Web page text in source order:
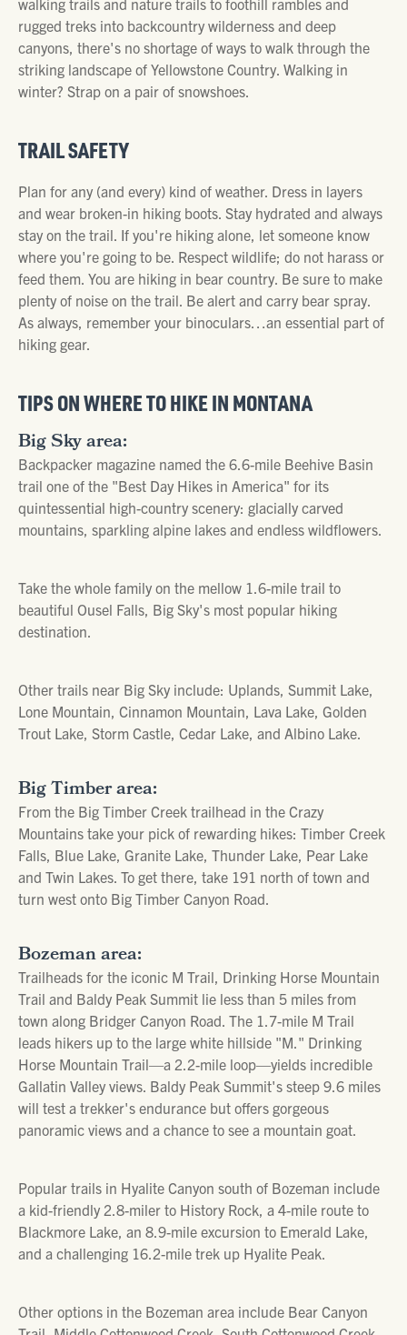
rugged treks into backcountry wilderness and deep
canyons, there's no shortage of ways to walk through the
striking landscape of Yellowstone Country. Walking in
winter? Strap on a pair of snowshoes.
TRAIL SAFETY
Plan for any (and every) kind of weather. Dress in layers
and wear broken-in hiking boots. Stay hydrated and always
stay on the trail. If you're hiking alone, let someone know
where you're going to be. Respect wildlife; do not harass or
feed them. You are hiking in bear country. Be sure to make
plenty of noise on the trail. Be alert and carry bear spray.
As always, remember your binoculars…an essential part of
hiking gear.
TIPS ON WHERE TO HIKE IN MONTANA
Big Sky area:
Backpacker magazine named the 6.6-mile Beehive Basin
trail one of the "Best Day Hikes in America" for its
quintessential high-country scenery: glacially carved
mountains, sparkling alpine lakes and endless wildflowers.
Take the whole family on the mellow 1.6-mile trail to
beautiful Ousel Falls, Big Sky's most popular hiking
destination.
Other trails near Big Sky include: Uplands, Summit Lake,
Lone Mountain, Cinnamon Mountain, Lava Lake, Golden
Trout Lake, Storm Castle, Cedar Lake, and Albino Lake.
Big Timber area:
From the Big Timber Creek trailhead in the Crazy
Mountains take your pick of rewarding hikes: Timber Creek
Falls, Blue Lake, Granite Lake, Thunder Lake, Pear Lake
and Twin Lakes. To get there, take 191 north of town and
turn west onto Big Timber Canyon Road.
Bozeman area:
Trailheads for the iconic M Trail, Drinking Horse Mountain
Trail and Baldy Peak Summit lie less than 5 miles from
town along Bridger Canyon Road. The 1.7-mile M Trail
leads hikers up to the large white hillside "M." Drinking
Horse Mountain Trail—a 2.2-mile loop—yields incredible
Gallatin Valley views. Baldy Peak Summit's steep 9.6 miles
will test a trekker's endurance but offers gorgeous
panoramic views and a chance to see a mountain goat.
Popular trails in Hyalite Canyon south of Bozeman include
a kid-friendly 2.8-miler to History Rock, a 4-mile route to
Blackmore Lake, an 8.9-mile excursion to Emerald Lake,
and a challenging 16.2-mile trek up Hyalite Peak.
Other options in the Bozeman area include Bear Canyon